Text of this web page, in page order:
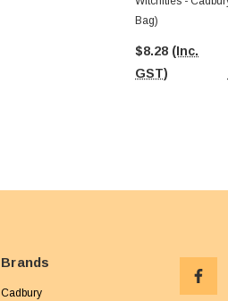
Bag)
$8.28 (Inc.
GST)
Brands
Cadbury